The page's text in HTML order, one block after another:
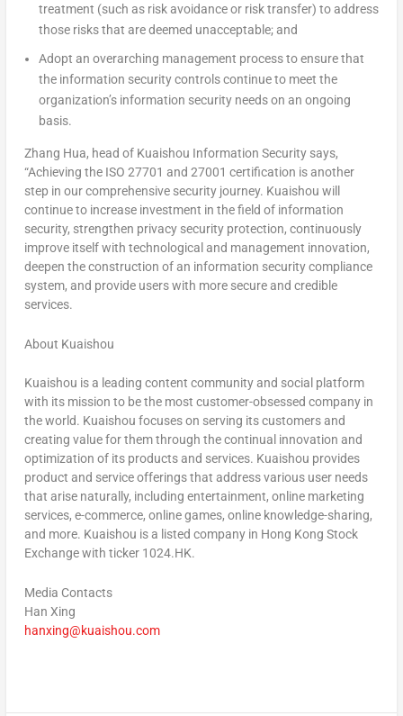
treatment (such as risk avoidance or risk transfer) to address
those risks that are deemed unacceptable; and
Adopt an overarching management process to ensure that
the information security controls continue to meet the
organization’s information security needs on an ongoing
basis.
Zhang Hua, head of Kuaishou Information Security says,
“Achieving the ISO 27701 and 27001 certification is another
step in our comprehensive security journey. Kuaishou will
continue to increase investment in the field of information
security, strengthen privacy security protection, continuously
improve itself with technological and management innovation,
deepen the construction of an information security compliance
system, and provide users with more secure and credible
services.
About Kuaishou
Kuaishou is a leading content community and social platform
with its mission to be the most customer-obsessed company in
the world. Kuaishou focuses on serving its customers and
creating value for them through the continual innovation and
optimization of its products and services. Kuaishou provides
product and service offerings that address various user needs
that arise naturally, including entertainment, online marketing
services, e-commerce, online games, online knowledge-sharing,
and more. Kuaishou is a listed company in Hong Kong Stock
Exchange with ticker 1024.HK.
Media Contacts
Han Xing
hanxing@kuaishou.com